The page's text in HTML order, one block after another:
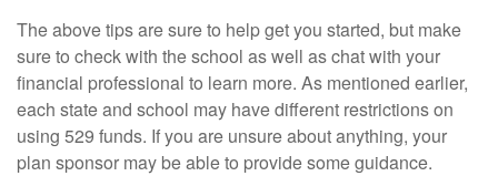
The above tips are sure to help get you started, but make
sure to check with the school as well as chat with your
financial professional to learn more. As mentioned earlier,
each state and school may have different restrictions on
using 529 funds. If you are unsure about anything, your
plan sponsor may be able to provide some guidance.